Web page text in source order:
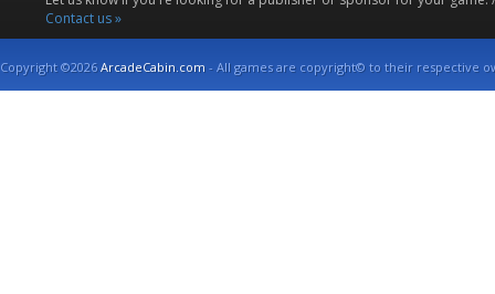
Contact us »
Copyright ©2026ArcadeCabin.com - All games are copyright© to their respective